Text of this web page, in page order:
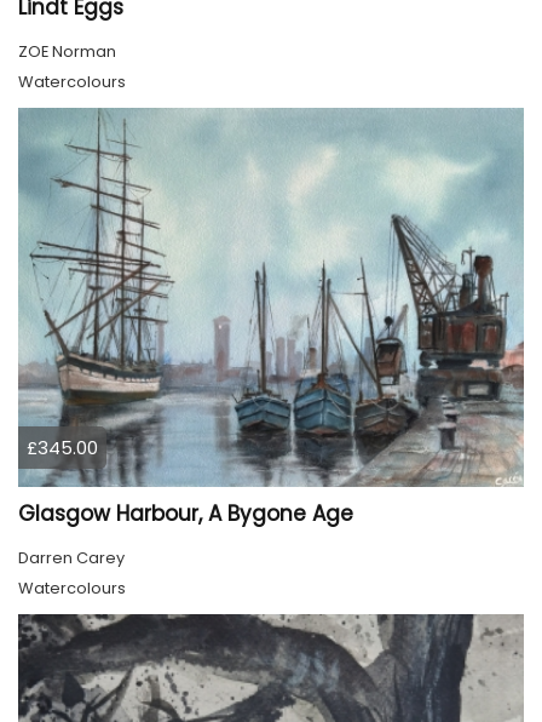
Lindt Eggs
ZOE Norman
Watercolours
£345.00
Glasgow Harbour, A Bygone Age
Darren Carey
Watercolours